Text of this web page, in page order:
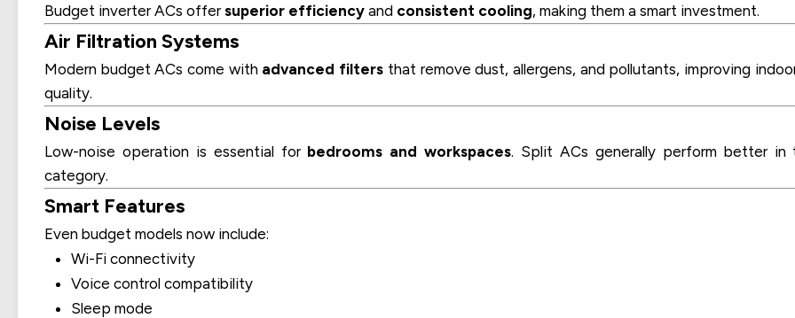
Budget inverter ACs offersuperior efficiency and consistent cooling, making them a smart investment.
Air Filtration Systems
Modern budget ACs come with advanced filters that remove dust, allergens, and pollutants, improving
quality.
Noise Levels
Low-noise operation is essential for bedrooms and workspaces. Split ACs generally perform better in
category.
Smart Features
Even budget models now include:
Wi-Fi connectivity
Voice control compatibility
Sleep mode